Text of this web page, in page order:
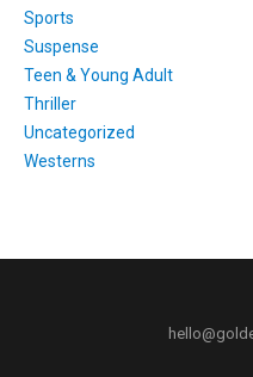
Sports
Suspense
Teen & Young Adult
Thriller
Uncategorized
Westerns